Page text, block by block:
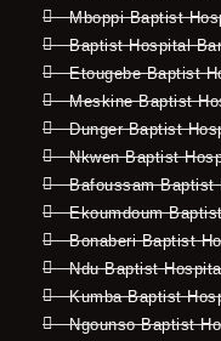
Mboppi Baptist
Baptist Hospital
Etougebe Baptist
Meskine Baptist
Dunger Baptist
Nkwen Baptist
Bafoussam Baptist
Ekoumdoum
Bonaberi Baptist
Ndu Baptist
Kumba Baptist
Ngounso Baptist